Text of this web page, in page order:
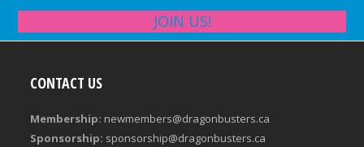
JOIN US!
CONTACT US
Membership: newmembers@dragonbusters.ca
Sponsorship: sponsorship@dragonbusters.ca